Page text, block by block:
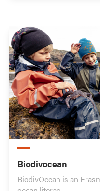
Biodivocean
BiodivOcean is an